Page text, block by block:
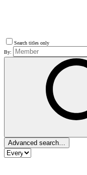
Search titles only
By:
Advanced search…